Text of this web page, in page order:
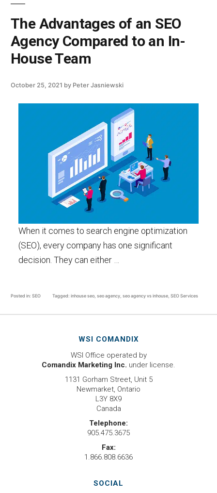
The Advantages of an SEO
Agency Compared to an In-
House Team
October 25, 2021 by Peter Jasniewski
When it comes to search engine optimization
(SEO), every company has one significant
decision. They can either …
Posted in: SEO Tagged: inhouse seo seo agency seo agency vs inhouse SEO Services
WSI COMANDIX
WSI Office operated by
Comandix Marketing Inc. under license.
1131 Gorham Street, Unit 5
Newmarket, Ontario
L3Y 8X9
Canada
Telephone:
905.475.3675
Fax:
1.866.808.6636
SOCIAL